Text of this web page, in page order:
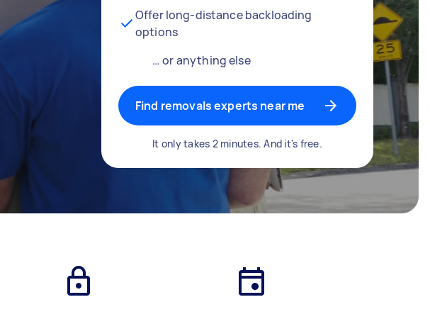
Offer long-distance backloading
options
… or anything else
Find removals experts near me
It only takes 2 minutes. And it's free.